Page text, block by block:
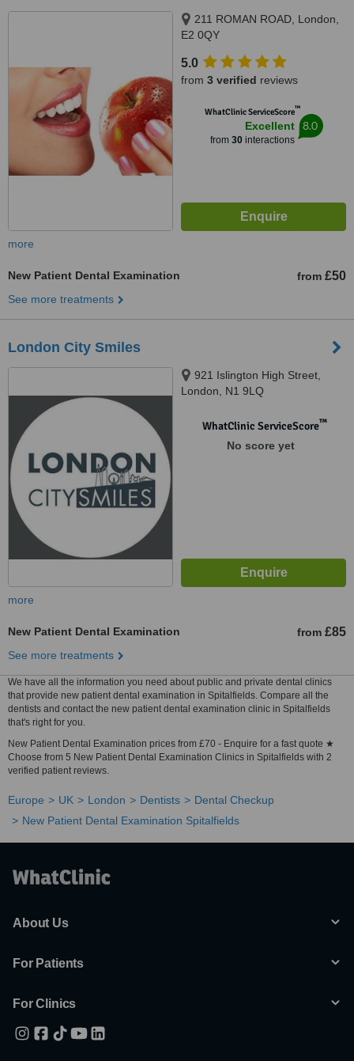
211 ROMAN ROAD, London,
E2 0QY
5.0
from 3 verified reviews
WhatClinic ServiceScore™
Excellent
from 30interactions
8.0
more
New Patient Dental Examination from £50
See more treatments
London City Smiles
921 Islington High Street,
London, N1 9LQ
WhatClinic ServiceScore™
No score yet
more
New Patient Dental Examination from £85
See more treatments
We have all the information you need about public and private dental clinics
that provide new patient dental examination in Spitalfields. Compare all the
dentists and contact the new patient dental examination clinic in Spitalfields
that's right for you.
New Patient Dental Examination prices from £70 - Enquire for a fast quote ★
Choose from 5 New Patient Dental Examination Clinics in Spitalfields with 2
verified patient reviews.
Europe UK London Dentists
Dental Checkup
New Patient Dental Examination Spitalfields
About Us
For Patients
For Clinics